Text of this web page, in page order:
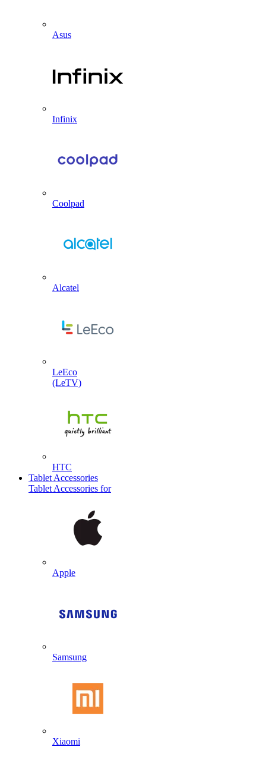
Asus
Infinix
Coolpad
Alcatel
LeEco
(LeTV)
HTC
Tablet Accessories
Tablet Accessories for
Apple
Samsung
Xiaomi